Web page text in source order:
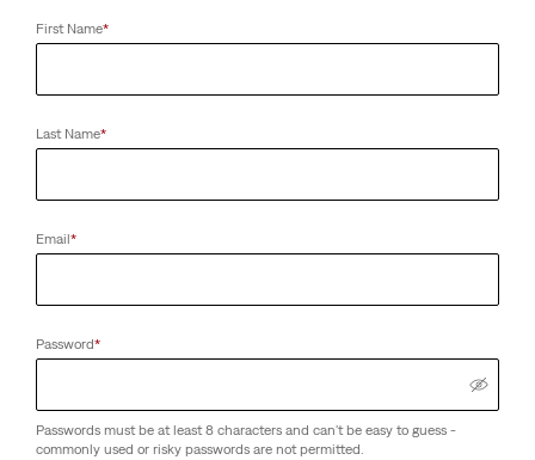
First Name*
Last Name*
Email*
Password*
Passwords must be at least 8 characters and can't be easy to guess -
commonly used or risky passwords are not permitted.